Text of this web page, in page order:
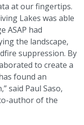
at our fingertips.
Lakes was able
ASAP had
the landscape,
suppression. By
to create a
found an
said Paul Saso,
author of the